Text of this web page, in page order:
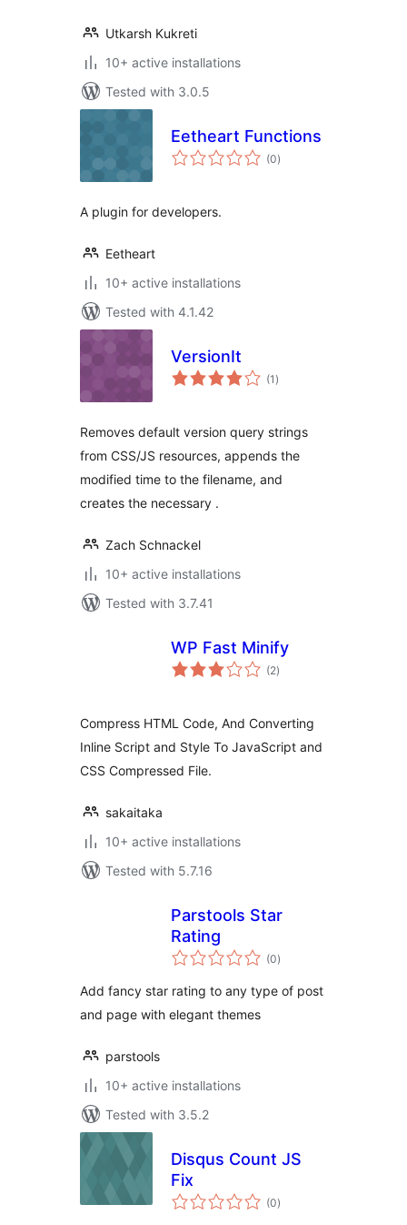
Utkarsh Kukreti
10+ active installations
Tested with 3.0.5
Eetheart Functions
(0total
ratings
)
A plugin for developers.
Eetheart
10+ active installations
Tested with 4.1.42
VersionIt
(1 total
ratings
)
Removes default version query strings
from CSS/JS resources, appends the
modified time to the filename, and
creates the necessary .
Zach Schnackel
10+ active installations
Tested with 3.7.41
WP Fast Minify
(2total
ratings
)
Compress HTML Code, And Converting
Inline Script and Style To JavaScript and
CSS Compressed File.
sakaitaka
10+ active installations
Tested with 5.7.16
Parstools Star
Rating
(0total
ratings
)
Add fancy star rating to any type of post
and page with elegant themes
parstools
10+ active installations
Tested with 3.5.2
Disqus Count JS
Fix
(0total
ratings
)